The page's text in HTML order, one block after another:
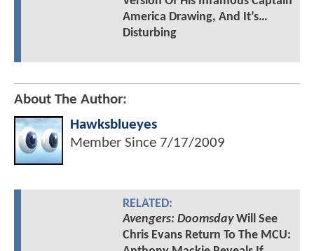
America Drawing, And It’s…
Disturbing
About The Author:
Hawksblueyes
Member Since 7/17/2009
RELATED:
Avengers: DoomsdayWill See
Chris Evans Return To The MCU: